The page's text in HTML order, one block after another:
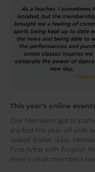
This year’s online events
Our Members got to
started the year off with
ladies’ ballet class.
First Artist with English
Here’s what members